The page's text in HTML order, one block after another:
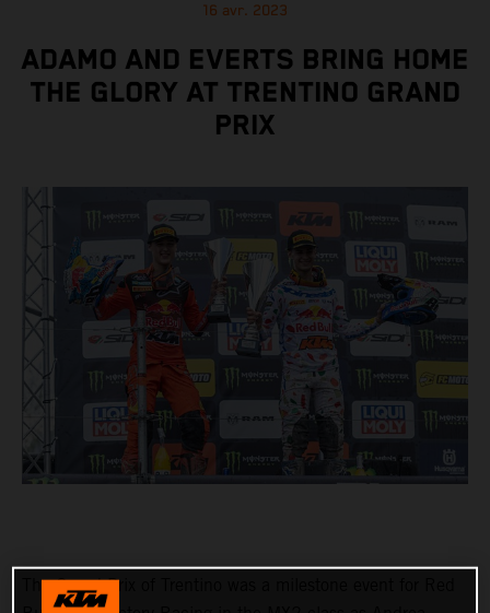
16 avr. 2023
ADAMO AND EVERTS BRING HOME
THE GLORY AT TRENTINO GRAND
PRIX
The Grand Prix of Trentino was a milestone event for Red